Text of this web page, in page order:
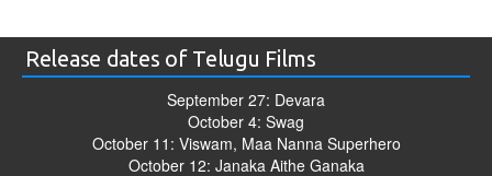
Release dates of Telugu Films
September 27: Devara
October 4: Swag
October 11: Viswam, Maa Nanna Superhero
October 12: Janaka Aithe Ganaka